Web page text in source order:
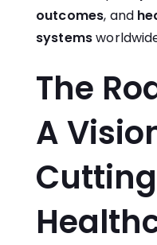
outcomes, and
systems
The
A